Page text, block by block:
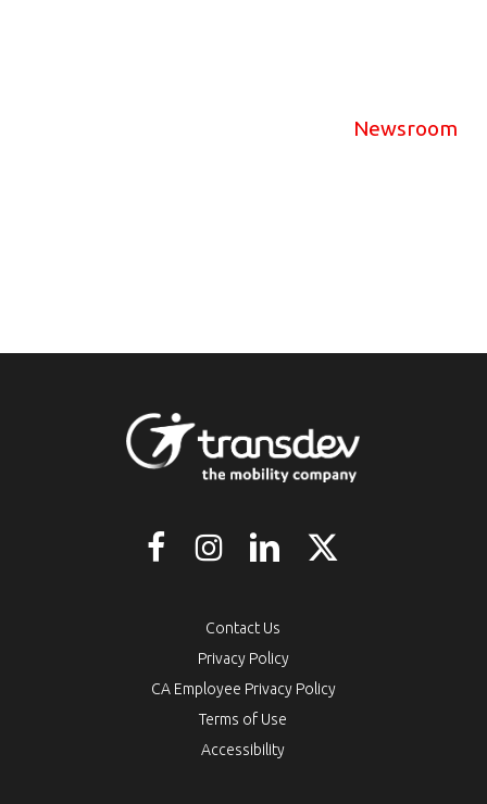
Newsroom
Contact Us
Privacy Policy
CA Employee Privacy Policy
Terms of Use
Accessibility